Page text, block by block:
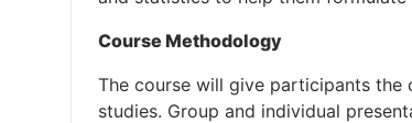
Course Methodology
The course will give participants the
studies. Group and individual